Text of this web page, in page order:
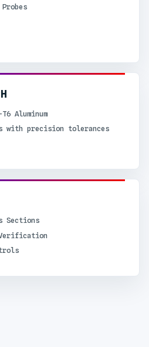
Aluminum
with precision tolerances
Sections